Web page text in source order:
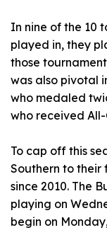
In nine of the 10
played in, they
those
was also pivotal
who medaled
who received
To cap off this
Southern to their
since 2010. The
playing on
begin on